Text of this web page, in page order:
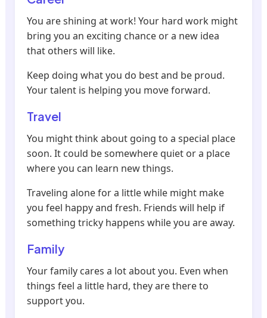
You are shining at work! Your hard work might
bring you an exciting chance or a new idea
that others will like.
Keep doing what you do best and be proud.
Your talent is helping you move forward.
Travel
You might think about going to a special place
soon. It could be somewhere quiet or a place
where you can learn new things.
Traveling alone for a little while might make
you feel happy and fresh. Friends will help if
something tricky happens while you are away.
Family
Your family cares a lot about you. Even when
things feel a little hard, they are there to
support you.